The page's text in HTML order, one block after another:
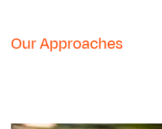
Our Approaches